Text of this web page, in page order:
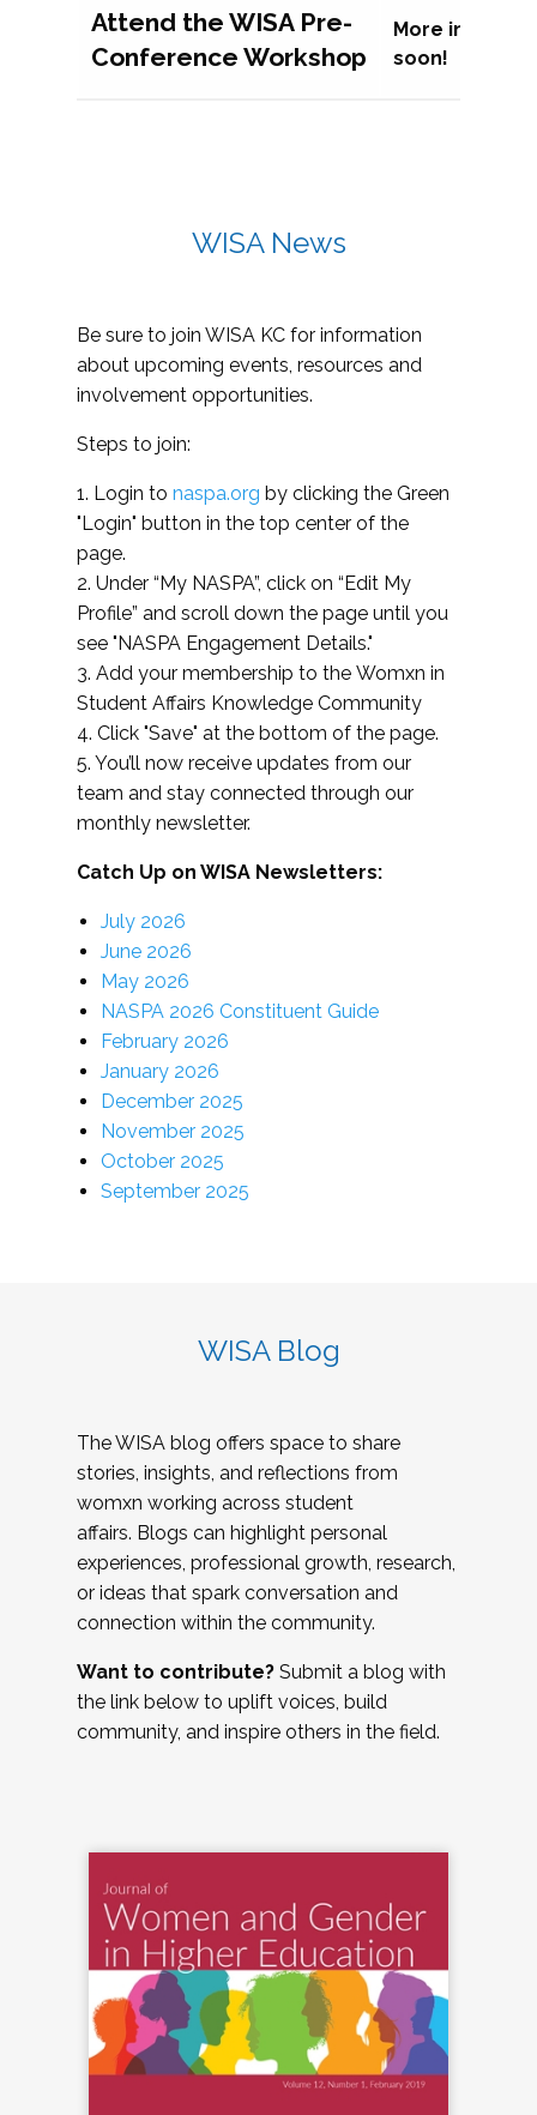
Attend the WISA Pre-
Conference Workshop
More
soon!
WISA News
Be sure to join WISA KC for information
about upcoming events, resources and
involvement opportunities.
Steps to join:
1. Login to naspa.org by clicking the Green
"Login" button in the top center of the
page.
2. Under “My NASPA”, click on “Edit My
Profile” and scroll down the page until you
see "NASPA Engagement Details."
3. Add your membership to the Womxn in
Student Affairs Knowledge Community
4. Click "Save" at the bottom of the page.
5. You’ll now receive updates from our
team and stay connected through our
monthly newsletter.
Catch Up on WISA Newsletters:
July 2026
June 2026
May 2026
NASPA 2026 Constituent Guide
February 2026
January 2026
December 2025
November 2025
October 2025
September 2025
WISA Blog
The WISA blog offers space to share
stories, insights, and reflections from
womxn working across student
affairs. Blogs can highlight personal
experiences, professional growth, research,
or ideas that spark conversation and
connection within the community.
Want to contribute? Submit a blog with
the link below to uplift voices, build
community, and inspire others in the field.